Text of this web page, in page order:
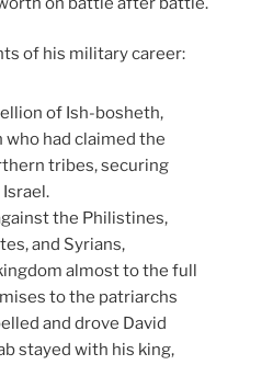
of his military career:
of Ish-bosheth,
who had claimed the
tribes, securing
Israel.
the Philistines,
and Syrians,
almost to the full
to the patriarchs
and drove David
stayed with his king,